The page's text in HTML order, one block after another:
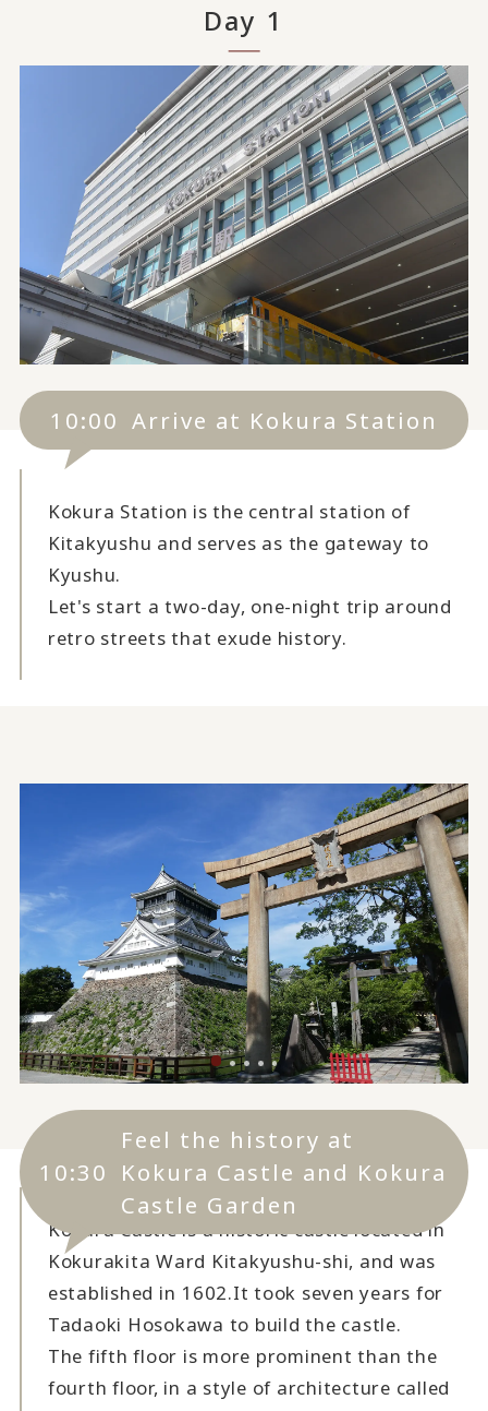
Day 1
10:00 Arrive at Kokura Station
Kokura Station is the central station of
Kitakyushu and serves as the gateway to
Kyushu.
Let's start a two-day, one-night trip around
retro streets that exude history.
10:30
Feel the history at
Kokura Castle and Kokura
Castle Garden
Kokura Castle is a historic castle located in
Kokurakita Ward Kitakyushu-shi, and was
established in 1602.It took seven years for
Tadaoki Hosokawa to build the castle.
The fifth floor is more prominent than the
fourth floor, in a style of architecture called